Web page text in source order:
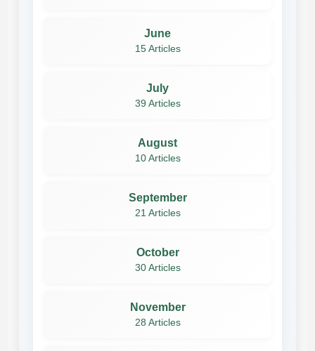
June
15 Articles
July
39 Articles
August
10 Articles
September
21 Articles
October
30 Articles
November
28 Articles